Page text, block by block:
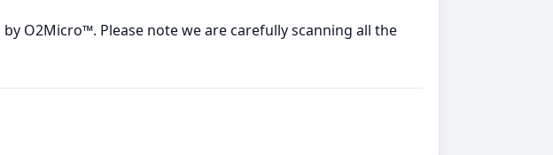
O2Micro™. Please note we are carefully scanning all the